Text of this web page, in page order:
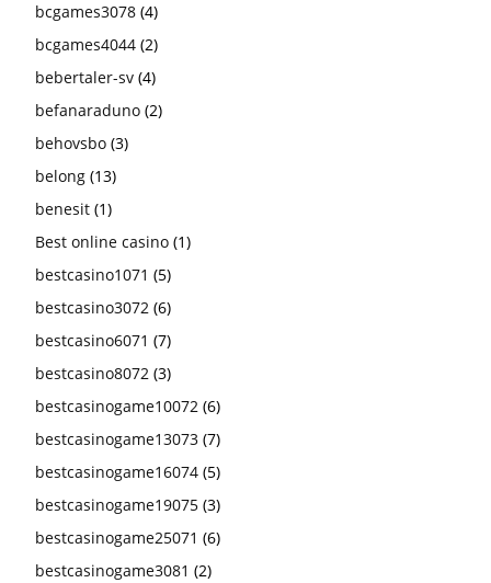
bcgames3078 (4)
bcgames4044 (2)
bebertaler-sv (4)
befanaraduno (2)
behovsbo (3)
belong (13)
benesit (1)
Best online casino (1)
bestcasino1071 (5)
bestcasino3072 (6)
bestcasino6071 (7)
bestcasino8072 (3)
bestcasinogame10072 (6)
bestcasinogame13073 (7)
bestcasinogame16074 (5)
bestcasinogame19075 (3)
bestcasinogame25071 (6)
bestcasinogame3081 (2)